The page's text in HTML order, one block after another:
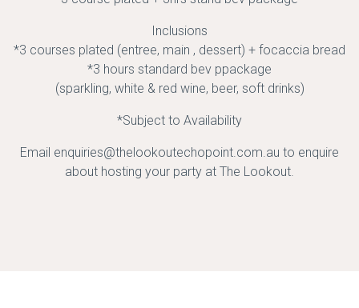
Inclusions
*3 courses plated (entree, main , dessert) + focaccia bread
*3 hours standard bev ppackage
(sparkling, white & red wine, beer, soft drinks)
*Subject to Availability
Email enquiries@thelookoutechopoint.com.au to enquire
about hosting your party at The Lookout.